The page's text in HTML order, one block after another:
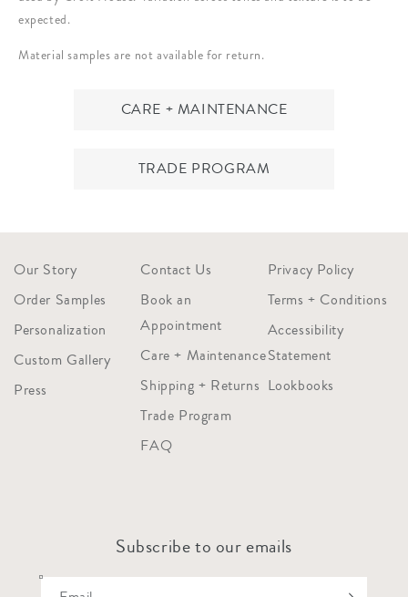
expected.
Material samples are not available for return.
CARE + MAINTENANCE
TRADE PROGRAM
Our Story
Order Samples
Personalization
Custom Gallery
Press
Contact Us
Book an
Appointment
Care + Maintenance
Shipping + Returns
Trade Program
FAQ
Privacy Policy
Terms + Conditions
Accessibility
Statement
Lookbooks
Subscribe to our emails